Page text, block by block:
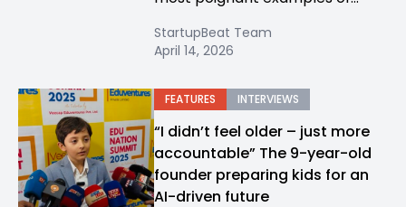
StartupBeat Team
April 14, 2026
FEATURES INTERVIEWS
“I didn’t feel older – just more
accountable” The 9-year-old
founder preparing kids for an
AI-driven future